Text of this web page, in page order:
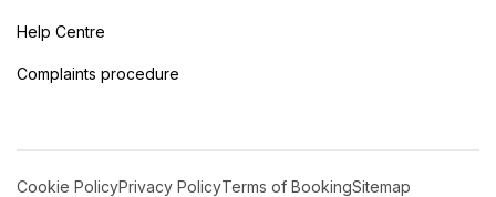
Help Centre
Complaints procedure
Cookie PolicyPrivacy PolicyTerms of BookingSitemap